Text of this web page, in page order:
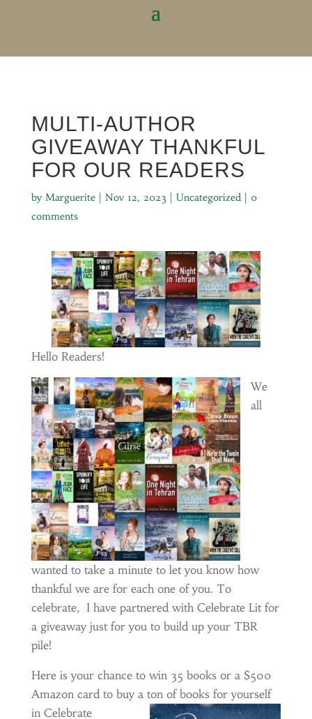
MULTI-AUTHOR
GIVEAWAY THANKFUL
FOR OUR READERS
by Marguerite| Nov 12, 2023 Uncategorized| 0
comments
Hello Readers!
We
all
wanted to take a minute to let you know how
thankful we are for each one of you. To
celebrate, I have partnered with Celebrate Lit for
a giveaway just for you to build up your TBR
pile!
Here is your chance to win 35 books or a $500
Amazon card to buy a ton of books for yourself
inCelebrate